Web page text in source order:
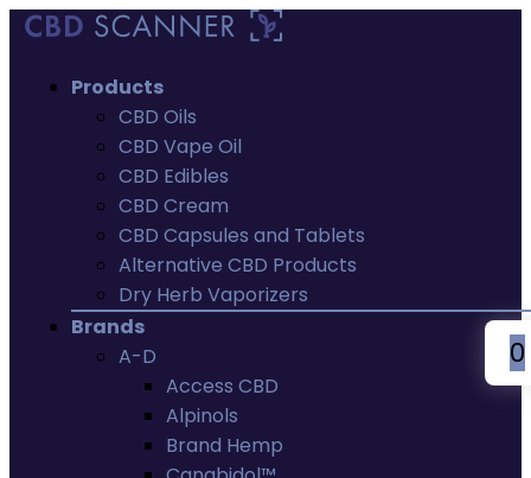
Products
CBD Oils
CBD Vape Oil
CBD Edibles
CBD Cream
CBD Capsules and Tablets
Alternative CBD Products
Dry Herb Vaporizers
Brands
A-D
Access CBD
Alpinols
Brand Hemp
0